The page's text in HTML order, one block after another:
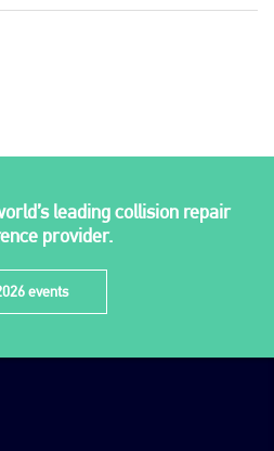
leading collision repair
provider.
events
repair industry leader
for 25 years, Plenham